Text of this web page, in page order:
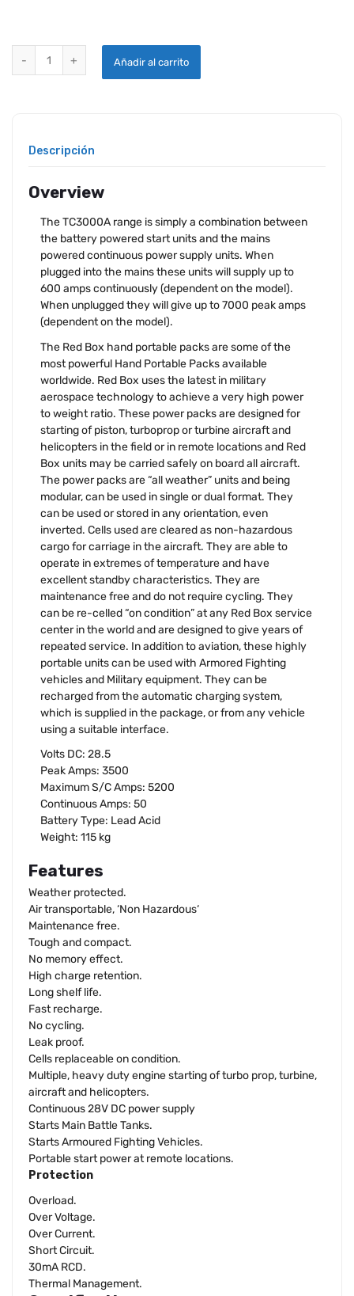
Añadir al carrito
Descripción
Overview
The TC3000A range is simply a combination between
the battery powered start units and the mains
powered continuous power supply units. When
plugged into the mains these units will supply up to
600 amps continuously (dependent on the model).
When unplugged they will give up to 7000 peak amps
(dependent on the model).
The Red Box hand portable packs are some of the
most powerful Hand Portable Packs available
worldwide. Red Box uses the latest in military
aerospace technology to achieve a very high power
to weight ratio. These power packs are designed for
starting of piston, turboprop or turbine aircraft and
helicopters in the field or in remote locations and Red
Box units may be carried safely on board all aircraft.
The power packs are “all weather” units and being
modular, can be used in single or dual format. They
can be used or stored in any orientation, even
inverted. Cells used are cleared as non-hazardous
cargo for carriage in the aircraft. They are able to
operate in extremes of temperature and have
excellent standby characteristics. They are
maintenance free and do not require cycling. They
can be re-celled “on condition” at any Red Box service
center in the world and are designed to give years of
repeated service. In addition to aviation, these highly
portable units can be used with Armored Fighting
vehicles and Military equipment. They can be
recharged from the automatic charging system,
which is supplied in the package, or from any vehicle
using a suitable interface.
Volts DC: 28.5
Peak Amps: 3500
Maximum S/C Amps: 5200
Continuous Amps: 50
Battery Type: Lead Acid
Weight: 115 kg
Features
Weather protected.
Air transportable, ‘Non Hazardous‘
Maintenance free.
Tough and compact.
No memory effect.
High charge retention.
Long shelf life.
Fast recharge.
No cycling.
Leak proof.
Cells replaceable on condition.
Multiple, heavy duty engine starting of turbo prop, turbine,
aircraft and helicopters.
Continuous 28V DC power supply
Starts Main Battle Tanks.
Starts Armoured Fighting Vehicles.
Portable start power at remote locations.
Protection
Overload.
Over Voltage.
Over Current.
Short Circuit.
30mA RCD.
Thermal Management.